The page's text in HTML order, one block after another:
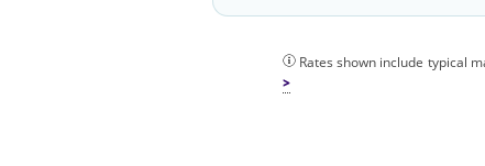
Rates shown include typical